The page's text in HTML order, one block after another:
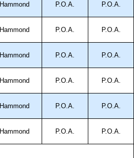
Hammond P.O.A. P.O.A.
Hammond P.O.A. P.O.A.
Hammond P.O.A. P.O.A.
Hammond P.O.A. P.O.A.
Hammond P.O.A. P.O.A.
Hammond P.O.A. P.O.A.